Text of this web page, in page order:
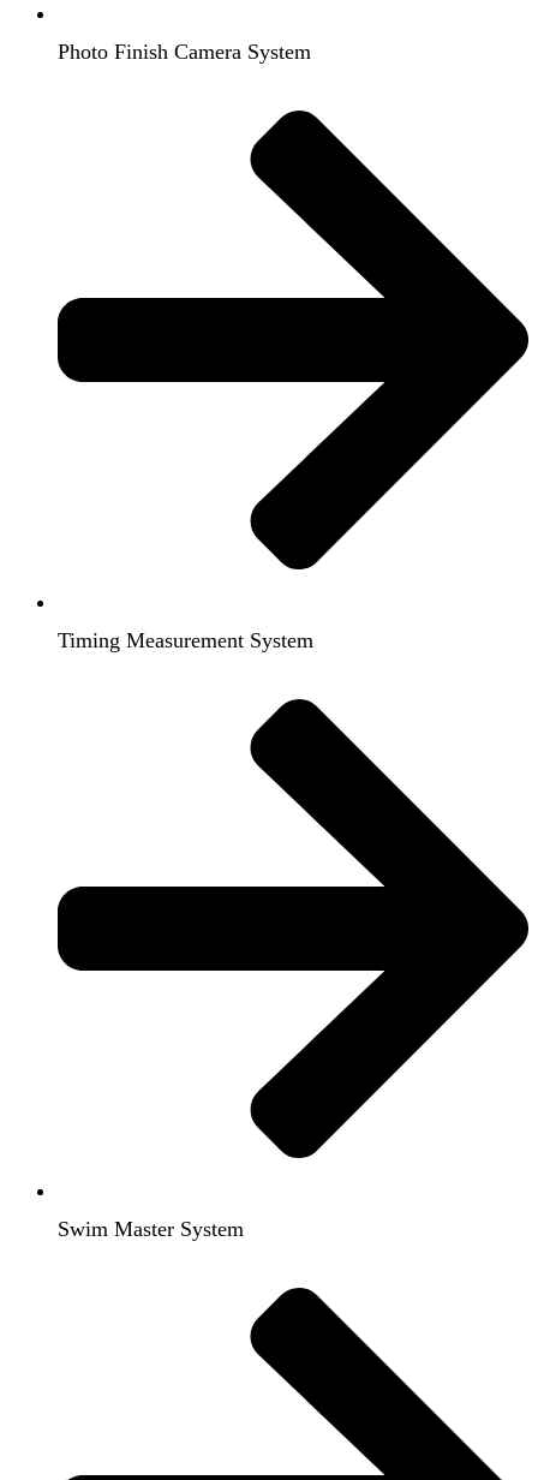
Photo Finish Camera System
Timing Measurement System
Swim Master System